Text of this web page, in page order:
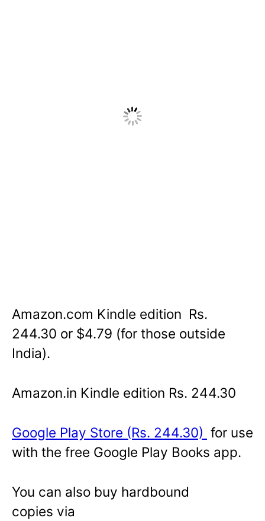
Amazon.com Kindle edition Rs.
244.30 or $4.79 (for those outside
India).
Amazon.in Kindle edition Rs. 244.30
Google Play Store (Rs. 244.30) for use
with the free Google Play Books app.
You can also buy hardbound
copies via